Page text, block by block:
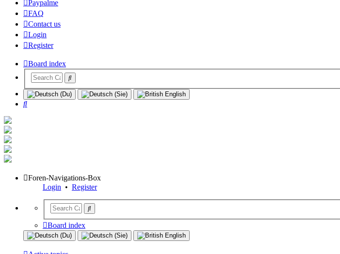
Paypalme
FAQ
Contact us
Login
Register
Board index
Search
Foren-Navigations-Box
Login • Register
Board index